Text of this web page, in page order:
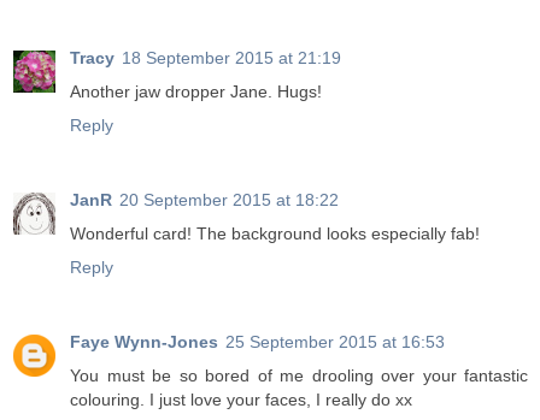
Tracy 18 September 2015 at 21:19
Another jaw dropper Jane. Hugs!
Reply
JanR 20 September 2015 at 18:22
Wonderful card! The background looks especially fab!
Reply
Faye Wynn-Jones 25 September 2015 at 16:53
You must be so bored of me drooling over your fantastic
colouring. I just love your faces, I really do xx